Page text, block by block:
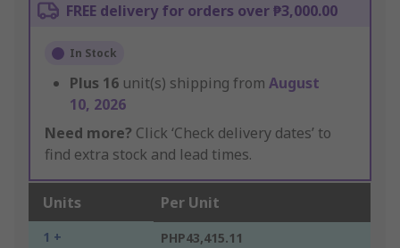
FREE delivery for orders over ₱3,000.00
In Stock
Plus 16 unit(s) shipping from August
10, 2026
Need more? Click ‘Check delivery dates’ to
find extra stock and lead times.
Units Per Unit
1 + PHP43,415.11